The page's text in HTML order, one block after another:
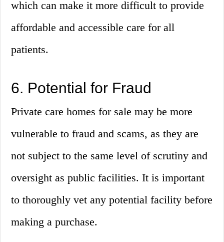
which can make it more difficult to provide
affordable and accessible care for all
patients.
6. Potential for Fraud
Private care homes for sale may be more
vulnerable to fraud and scams, as they are
not subject to the same level of scrutiny and
oversight as public facilities. It is important
to thoroughly vet any potential facility before
making a purchase.